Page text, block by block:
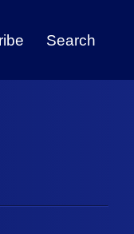
Search